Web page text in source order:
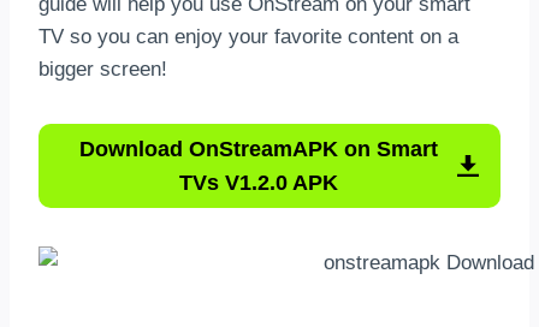
TV so you can enjoy your favorite content on a
bigger screen!
Download OnStreamAPK on Smart
TVs V1.2.0 APK